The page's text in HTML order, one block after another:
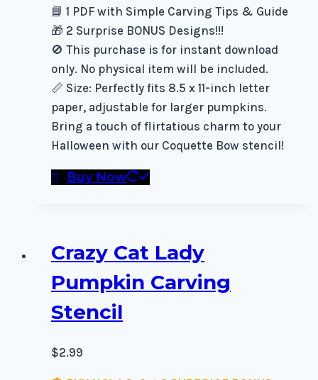
📘 1 PDF with Simple Carving Tips & Guide
🎁 2 Surprise BONUS Designs!!!
🚫 This purchase is for instant download
only. No physical item will be included.
📏 Size: Perfectly fits 8.5 x 11-inch letter
paper, adjustable for larger pumpkins.
Bring a touch of flirtatious charm to your
Halloween with our Coquette Bow stencil!
Buy Now
Crazy Cat Lady
Pumpkin Carving
Stencil
$2.99